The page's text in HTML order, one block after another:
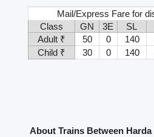
Mail/Express Fare for
Class
GN 3E SL
Adult ₹
50 0 140
Child ₹
30 0 140
About Trains Between